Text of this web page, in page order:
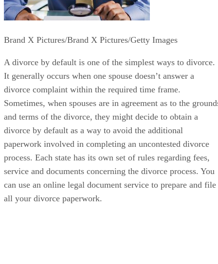
Brand X Pictures/Brand X Pictures/Getty Images
A divorce by default is one of the simplest ways to divorce.
It generally occurs when one spouse doesn’t answer a
divorce complaint within the required time frame.
Sometimes, when spouses are in agreement as to the
and terms of the divorce, they might decide to obtain a
divorce by default as a way to avoid the additional
paperwork involved in completing an uncontested divorce
process. Each state has its own set of rules regarding fees,
service and documents concerning the divorce process. You
can use an online legal document service to prepare and file
all your divorce paperwork.